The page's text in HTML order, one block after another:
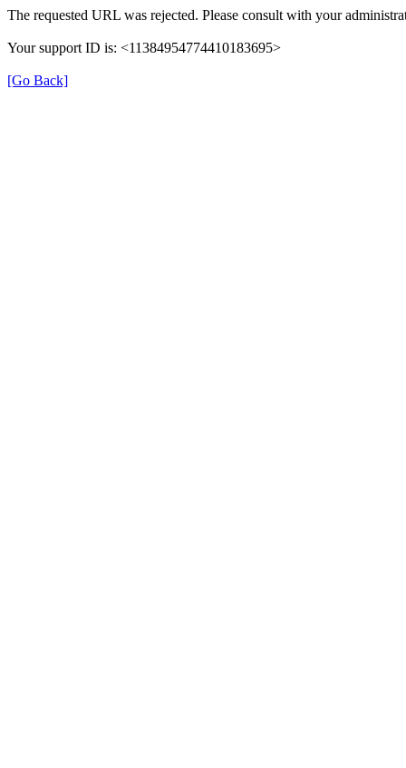
The requested URL was rejected. Please consult with your
Your support ID is: <11384954774410183695>
[Go Back]